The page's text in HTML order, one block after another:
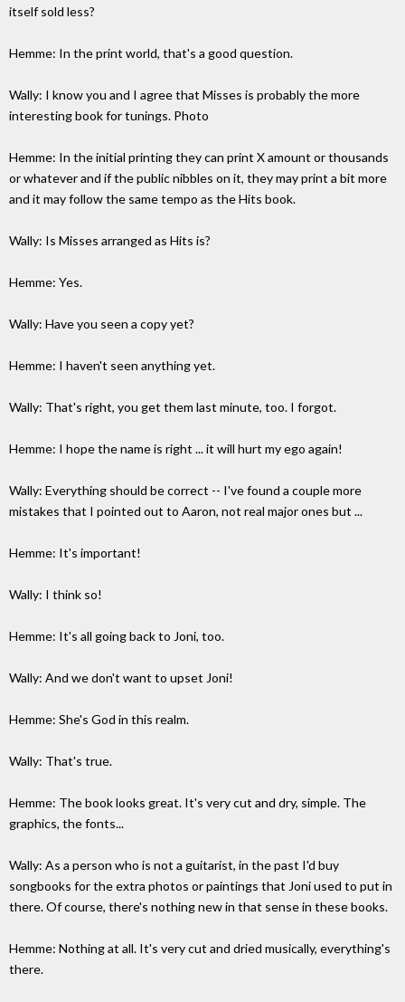
itself sold less?
Hemme: In the print world, that's a good question.
Wally: I know you and I agree that Misses is probably the more
interesting book for tunings. Photo
Hemme: In the initial printing they can print X amount or thousands
or whatever and if the public nibbles on it, they may print a bit more
and it may follow the same tempo as the Hits book.
Wally: Is Misses arranged as Hits is?
Hemme: Yes.
Wally: Have you seen a copy yet?
Hemme: I haven't seen anything yet.
Wally: That's right, you get them last minute, too. I forgot.
Hemme: I hope the name is right ... it will hurt my ego again!
Wally: Everything should be correct -- I've found a couple more
mistakes that I pointed out to Aaron, not real major ones but ...
Hemme: It's important!
Wally: I think so!
Hemme: It's all going back to Joni, too.
Wally: And we don't want to upset Joni!
Hemme: She's God in this realm.
Wally: That's true.
Hemme: The book looks great. It's very cut and dry, simple. The
graphics, the fonts...
Wally: As a person who is not a guitarist, in the past I'd buy
songbooks for the extra photos or paintings that Joni used to put in
there. Of course, there's nothing new in that sense in these books.
Hemme: Nothing at all. It's very cut and dried musically, everything's
there.